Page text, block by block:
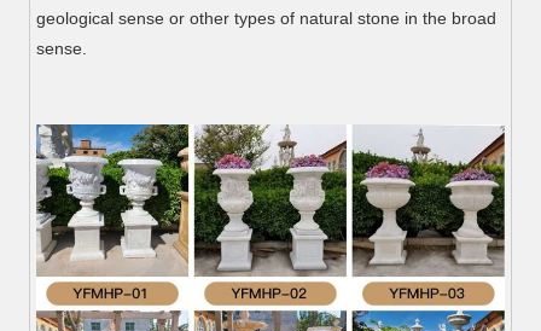
geological sense or other types of natural stone in the broad
sense.